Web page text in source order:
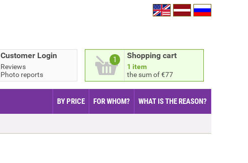
1 Shopping cart
1 item
the sum of €77
Customer Login
Reviews
Photo reports
BY PRICE FOR WHOM? WHAT IS THE REASON?